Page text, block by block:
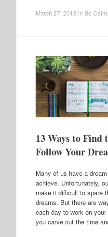
March 27, 2018 in Be Calm
13 Ways to Find
Follow Your
Many of us have a
achieve. Unfortunately,
make it difficult to spare
dreams. But there are
each day to work on
you carve out the time